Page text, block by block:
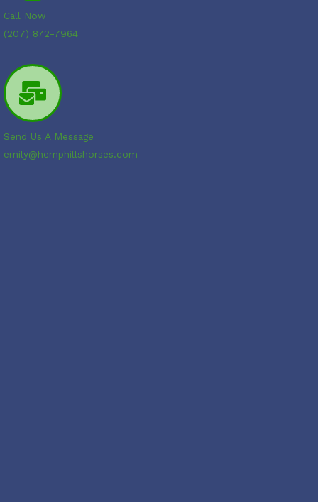
Call Now
(207) 872-7964
Send Us A Message
emily@hemphillshorses.com